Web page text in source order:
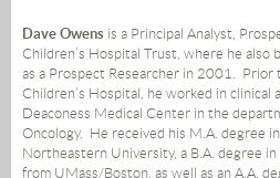
Dave Owens is a Principal Analyst,
Children’s Hospital Trust, where he also
as a Prospect Researcher in 2001. Prior
Children’s Hospital, he worked in clinical
Deaconess Medical Center in the
Oncology. He received his M.A. degree
Northeastern University, a B.A. degree
from UMass/Boston, as well as an A.A.